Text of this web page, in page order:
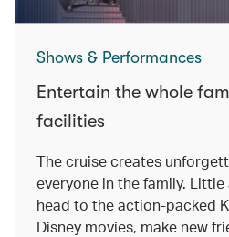
Shows & Performances
Entertain the whole
facilities
The cruise creates
everyone in the family.
head to the action-packed
Disney movies, make new